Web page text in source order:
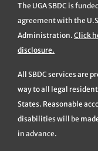
The UGA SBDC is
agreement with the
Administration. Click
disclosure.
All SBDC services are
way to all legal
States. Reasonable
disabilities will be
in advance.